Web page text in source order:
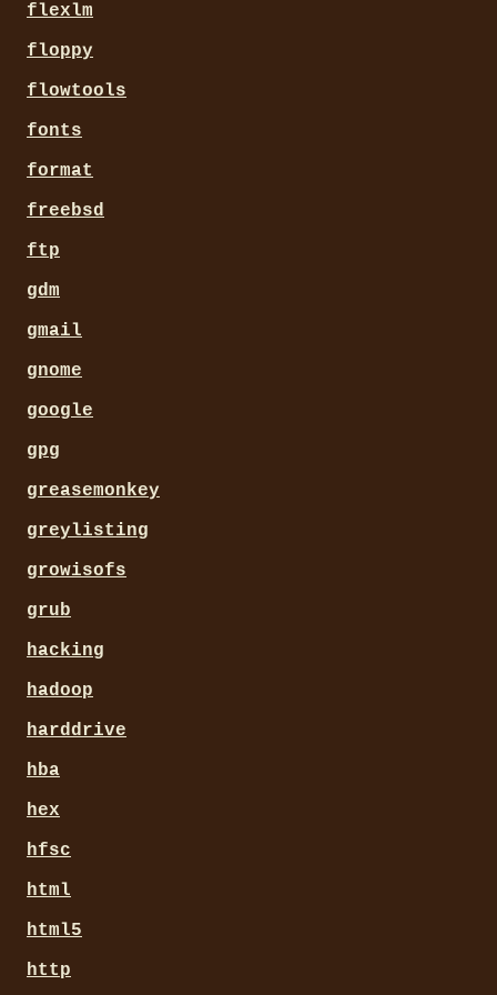
flexlm
floppy
flowtools
fonts
format
freebsd
ftp
gdm
gmail
gnome
google
gpg
greasemonkey
greylisting
growisofs
grub
hacking
hadoop
harddrive
hba
hex
hfsc
html
html5
http